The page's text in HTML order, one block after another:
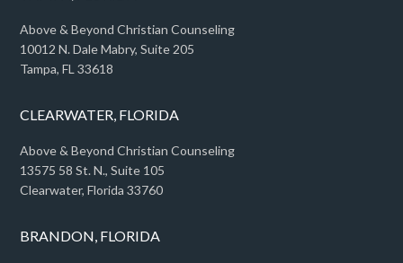
Above & Beyond Christian Counseling
10012 N. Dale Mabry, Suite 205
Tampa, FL 33618
CLEARWATER, FLORIDA
Above & Beyond Christian Counseling
13575 58 St. N., Suite 105
Clearwater, Florida 33760
BRANDON, FLORIDA